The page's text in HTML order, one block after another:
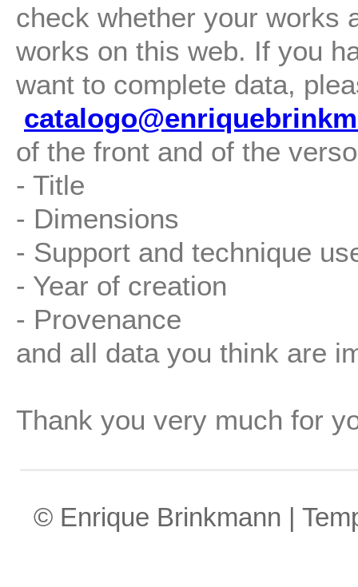
check whether your works
works on this web. If you
want to complete data,
of the front and of the
- Title
- Dimensions
- Support and technique
- Year of creation
- Provenance
and all data you think are
Thank you very much for
© Enrique Brinkmann |